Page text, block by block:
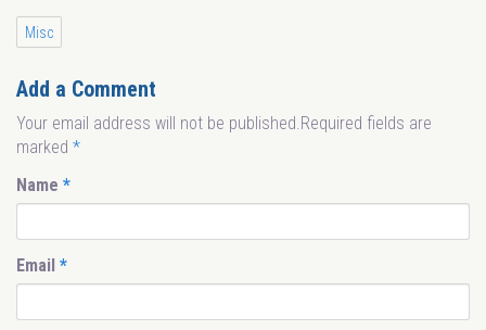
Misc
Add a Comment
Your email address will not be published.Required fields are
marked *
Name *
Email *